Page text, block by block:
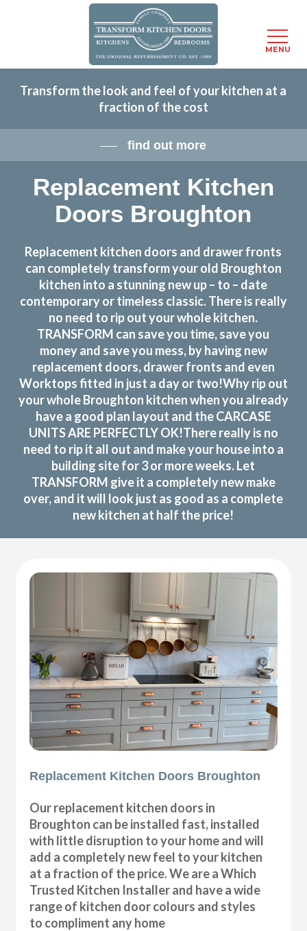
content
Transform the look and feel of your kitchen at a
fraction of the cost
find out more
Replacement Kitchen
Doors Broughton
Replacement kitchen doors and drawer fronts
can completely transform your old Broughton
kitchen into a stunning new up – to – date
contemporary or timeless classic. There is really
no need to rip out your whole kitchen.
TRANSFORM can save you time, save you
money and save you mess, by having new
replacement doors, drawer fronts and even
Worktops fitted in just a day or two!Why rip out
your whole Broughton kitchen when you already
have a good plan layout and the CARCASE
UNITS ARE PERFECTLY OK!There really is no
need to rip it all out and make your house into a
building site for 3 or more weeks. Let
TRANSFORM give it a completely new make
over, and it will look just as good as a complete
new kitchen at half the price!
Replacement Kitchen Doors Broughton
Our replacement kitchen doors in
Broughton can be installed fast, installed
with little disruption to your home and will
add a completely new feel to your kitchen
at a fraction of the price. We are a Which
Trusted Kitchen Installer and have a wide
range of kitchen door colours and styles
to compliment any home
MENU